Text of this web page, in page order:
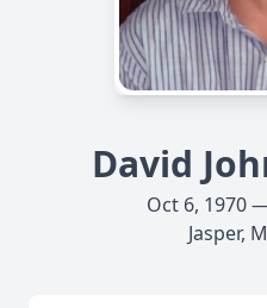
David
Oct 6, 1970
Jasper,